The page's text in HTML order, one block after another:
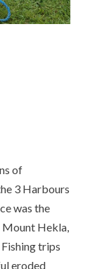
of
3 Harbours
was the
Hekla,
trips
eroded